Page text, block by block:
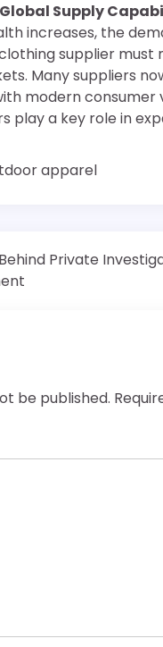
Supply
increases, the
supplier
Many suppliers
modern consumer
play a key role in
apparel
Private
be published.